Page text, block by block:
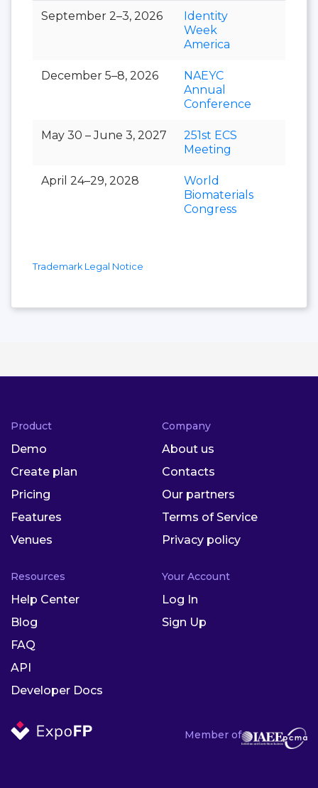
September 2–3, 2026
Identity
Week
America
December 5–8, 2026
NAEYC
Annual
Conference
May 30 – June 3, 2027
251st ECS
Meeting
April 24–29, 2028
World
Biomaterials
Congress
Trademark Legal Notice
Member of
Product
Demo
Create plan
Pricing
Features
Venues
Company
About us
Contacts
Our partners
Terms of Service
Privacy policy
Resources
Help Center
Blog
FAQ
API
Developer Docs
Your Account
Log In
Sign Up